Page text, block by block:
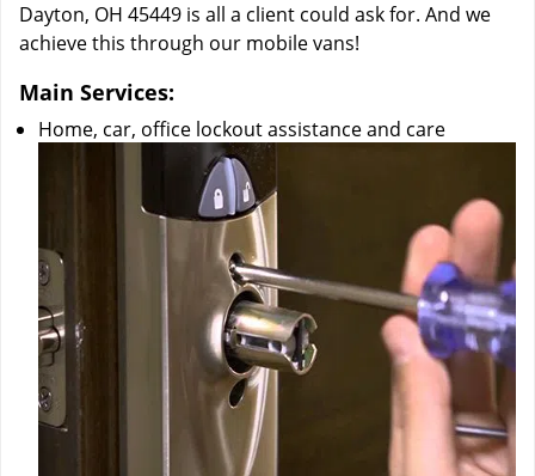
Dayton, OH 45449 is all a client could ask for. And we
achieve this through our mobile vans!
Main Services:
Home, car, office lockout assistance and care